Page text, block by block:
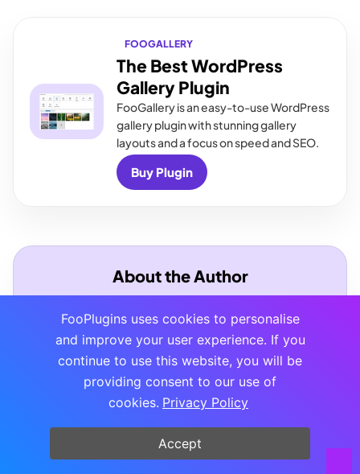
FOOGALLERY
The Best WordPress
Gallery Plugin
FooGallery is an easy-to-use WordPress
gallery plugin with stunning gallery
layouts and a focus on speed and SEO.
Buy Plugin
About the Author
Tam Vincent
Tam spends her time developing content for
FooPlugins, helping customers and keeping the
FooPlugins uses cookies to personalise
and improve your user experience. If you
continue to use this website, you will be
providing consent to our use of
cookies. Privacy Policy
Accept